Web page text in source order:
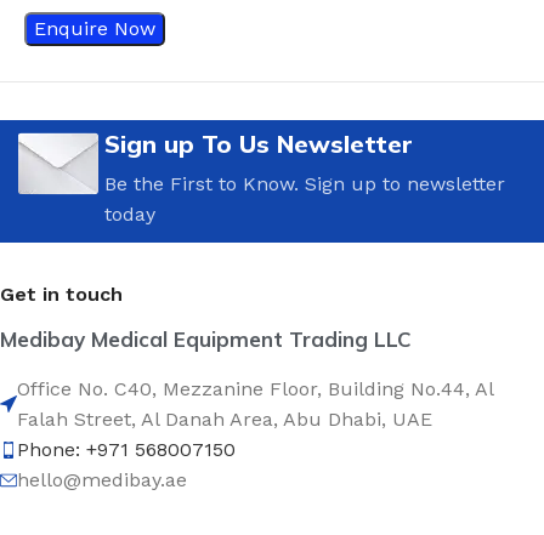
Enquire Now
Sign up To Us Newsletter
Be the First to Know. Sign up to newsletter
today
Get in touch
Medibay Medical Equipment Trading LLC
Office No. C40, Mezzanine Floor, Building No.44, Al
Falah Street, Al Danah Area, Abu Dhabi, UAE
Phone: +971 568007150
hello@medibay.ae